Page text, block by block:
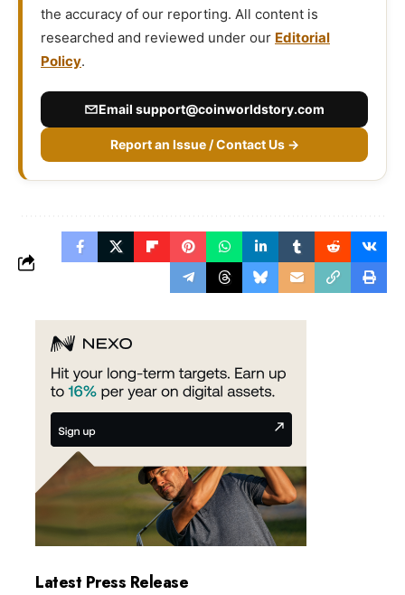
the accuracy of our reporting. All content is
researched and reviewed under our Editorial
Policy.
Email support@coinworldstory.com
Report an Issue / Contact Us →
Latest Press Release